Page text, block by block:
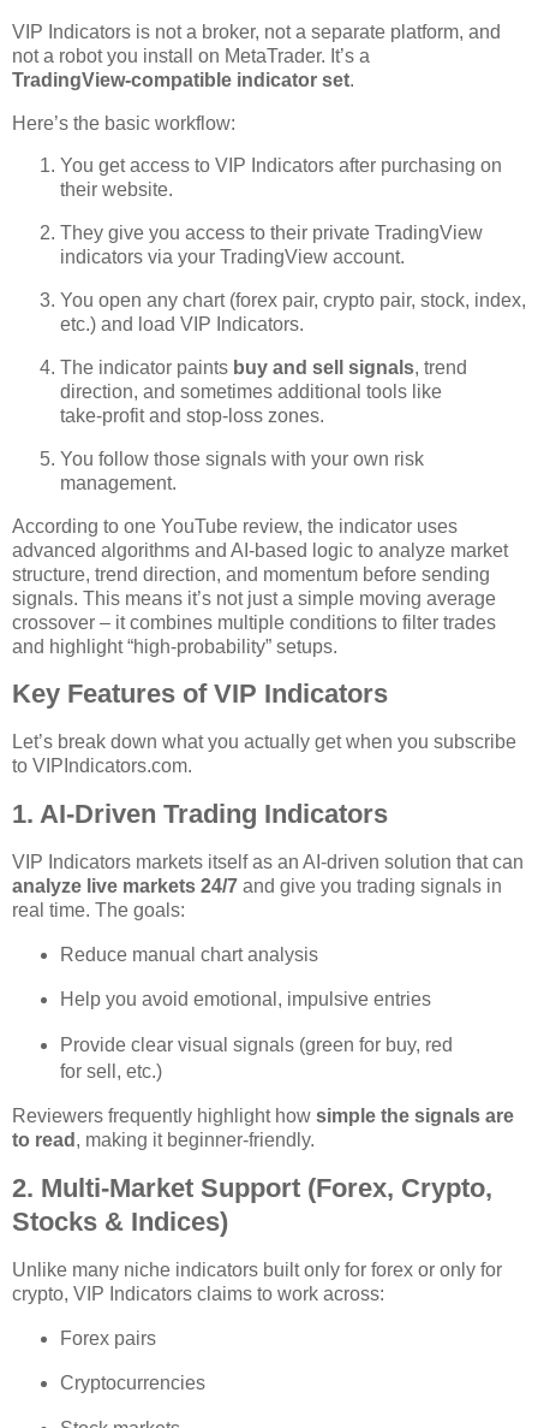
VIP Indicators is not a broker, not a separate platform, and
not a robot you install on MetaTrader. It’s a
TradingView‑compatible indicator set.
Here’s the basic workflow:
You get access to VIP Indicators after purchasing on
their website.
They give you access to their private TradingView
indicators via your TradingView account.
You open any chart (forex pair, crypto pair, stock, index,
etc.) and load VIP Indicators.
The indicator paints buy and sell signals, trend
direction, and sometimes additional tools like
take‑profit and stop‑loss zones.
You follow those signals with your own risk
management.
According to one YouTube review, the indicator uses
advanced algorithms and AI‑based logic to analyze market
structure, trend direction, and momentum before sending
signals. This means it’s not just a simple moving average
crossover – it combines multiple conditions to filter trades
and highlight “high‑probability” setups.
Key Features of VIP Indicators
Let’s break down what you actually get when you subscribe
to VIPIndicators.com.
1. AI‑Driven Trading Indicators
VIP Indicators markets itself as an AI‑driven solution that can
analyze live markets 24/7 and give you trading signals in
real time. The goals:
Reduce manual chart analysis
Help you avoid emotional, impulsive entries
Provide clear visual signals (green for buy, red
for sell, etc.)
Reviewers frequently highlight how simple the signals are
to read , making it beginner‑friendly.
2. Multi‑Market Support (Forex, Crypto,
Stocks & Indices)
Unlike many niche indicators built only for forex or only for
crypto, VIP Indicators claims to work across:
Forex pairs
Cryptocurrencies